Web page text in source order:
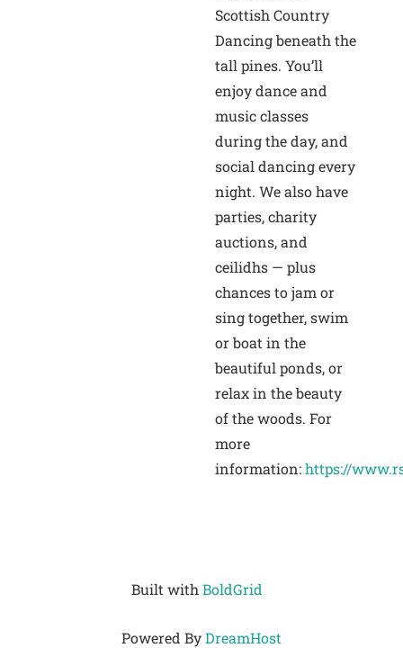
Scottish Country
Dancing beneath the
tall pines. You’ll
enjoy dance and
music classes
during the day, and
social dancing every
night. We also have
parties, charity
auctions, and
ceilidhs — plus
chances to jam or
sing together, swim
or boat in the
beautiful ponds, or
relax in the beauty
of the woods. For
more
information:https://
Built with BoldGrid
Powered ByDreamHost